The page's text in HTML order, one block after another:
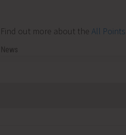
Find out more about the All
News